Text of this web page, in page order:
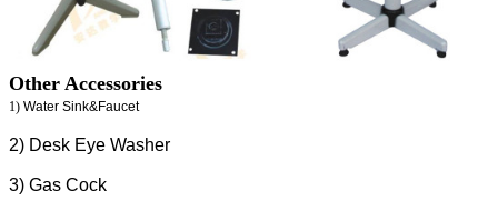
Other Accessories
1) Water Sink&Faucet
2) Desk Eye Washer
3) Gas Cock